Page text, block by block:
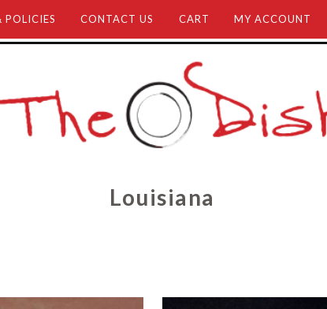
POLICIES CONTACT US CART MY ACCOUNT
Louisiana